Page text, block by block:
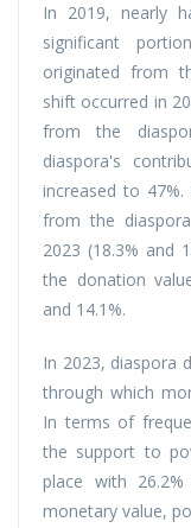
In 2019, nearly
significant
originated from
shift occurred in
from the
diaspora's
increased to
from the
2023 (18.3% and
the donation
and 14.1%.
In 2023, diaspora
through which
In terms of
the support to
place with
monetary value,